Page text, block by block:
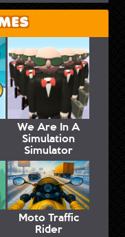
We Are In A
Simulation
Simulator
Moto Traffic
Rider